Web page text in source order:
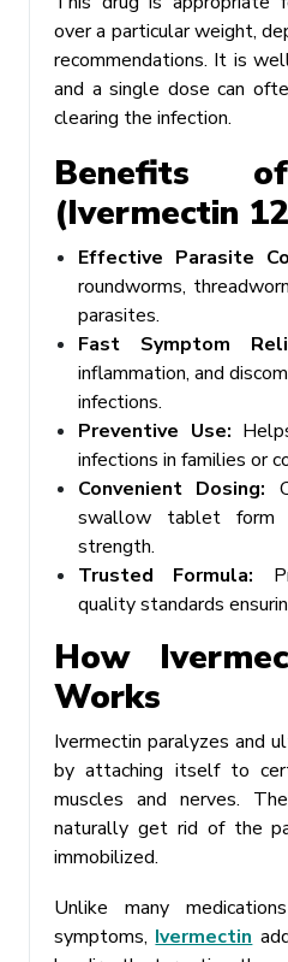
over a particular weight,
recommendations. It is
and a single dose can
clearing the infection.
Benefits
(Ivermectin
Effective Parasite
roundworms,
parasites.
Fast Symptom
inflammation, and
infections.
Preventive Use:
infections in families or
Convenient Dosing:
swallow tablet form
strength.
Trusted Formula:
quality standards
How
Works
Ivermectin paralyzes and
by attaching itself to
muscles and nerves.
naturally get rid of the
immobilized.
Unlike many
symptoms, Ivermectin